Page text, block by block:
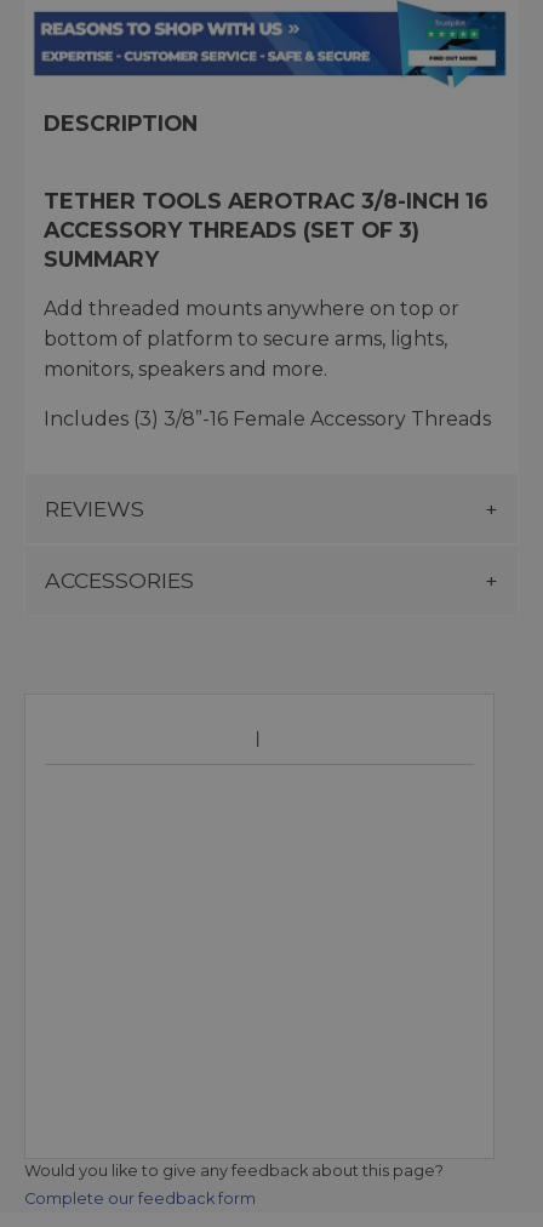
DESCRIPTION
TETHER TOOLS AEROTRAC 3/8-INCH 16
ACCESSORY THREADS (SET OF 3)
SUMMARY
Add threaded mounts anywhere on top or
bottom of platform to secure arms, lights,
monitors, speakers and more.
Includes (3) 3/8”-16 Female Accessory Threads
REVIEWS
ACCESSORIES
Would you like to give any feedback about this page?
Complete our feedback form